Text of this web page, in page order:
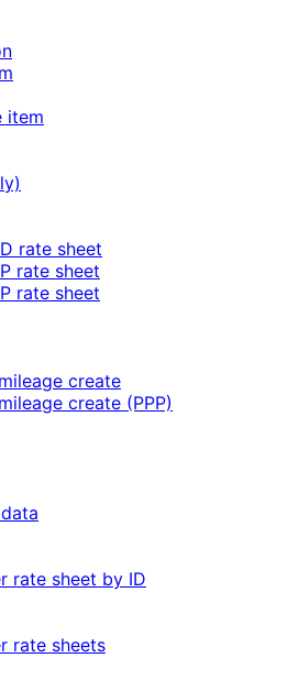
item
rate sheet
rate sheet
rate sheet
create
create (PPP)
rate sheet by ID
rate sheets